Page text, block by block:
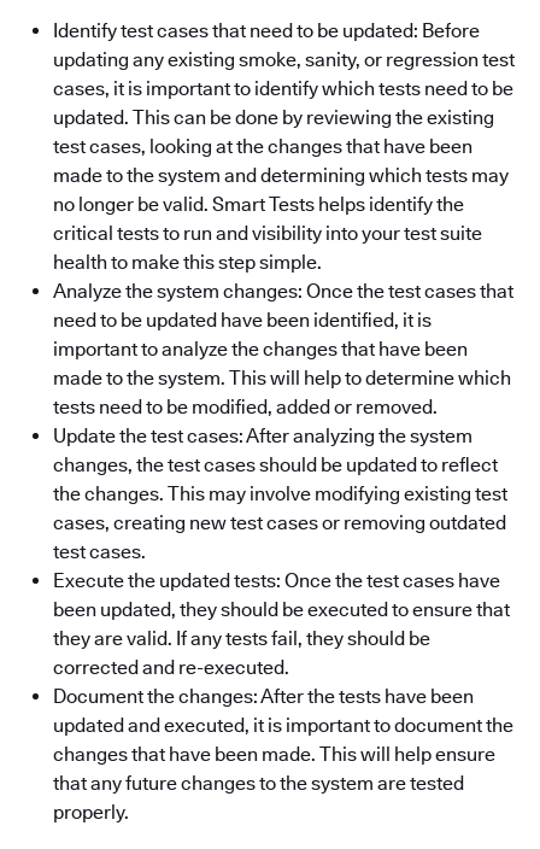
Identify test cases that need to be updated: Before
updating any existing smoke, sanity, or regression test
cases, it is important to identify which tests need to be
updated. This can be done by reviewing the existing
test cases, looking at the changes that have been
made to the system and determining which tests may
no longer be valid. Smart Tests helps identify the
critical tests to run and visibility into your test suite
health to make this step simple.
Analyze the system changes: Once the test cases that
need to be updated have been identified, it is
important to analyze the changes that have been
made to the system. This will help to determine which
tests need to be modified, added or removed.
Update the test cases: After analyzing the system
changes, the test cases should be updated to reflect
the changes. This may involve modifying existing test
cases, creating new test cases or removing outdated
test cases.
Execute the updated tests: Once the test cases have
been updated, they should be executed to ensure that
they are valid. If any tests fail, they should be
corrected and re-executed.
Document the changes: After the tests have been
updated and executed, it is important to document the
changes that have been made. This will help ensure
that any future changes to the system are tested
properly.